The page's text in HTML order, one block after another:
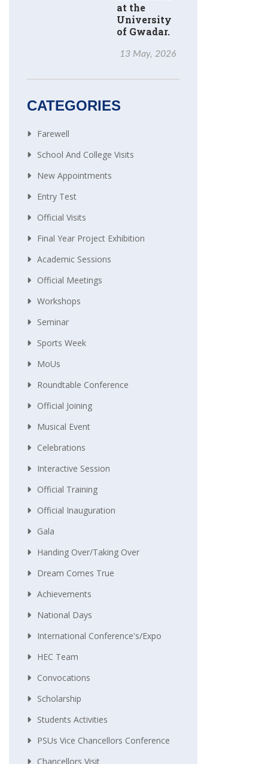
at the
University
of Gwadar.
13 May, 2026
CATEGORIES
Farewell
School And College Visits
New Appointments
Entry Test
Official Visits
Final Year Project Exhibition
Academic Sessions
Official Meetings
Workshops
Seminar
Sports Week
MoUs
Roundtable Conference
Official Joining
Musical Event
Celebrations
Interactive Session
Official Training
Official Inauguration
Gala
Handing Over/taking Over
Dream Comes True
Achievements
National Days
International Conference's/Expo
HEC Team
Convocations
Scholarship
Students Activities
PSUs Vice Chancellors Conference
Chancellors Visit